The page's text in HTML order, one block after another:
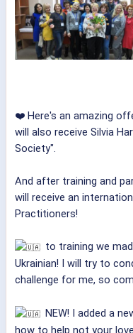
❤️ Here's an amazing
will also receive Silvia
Society".
And after training and
will receive an
Practitioners!
to training we
Ukrainian! I will try to
challenge for me, so
NEW! I added a
how to help not your